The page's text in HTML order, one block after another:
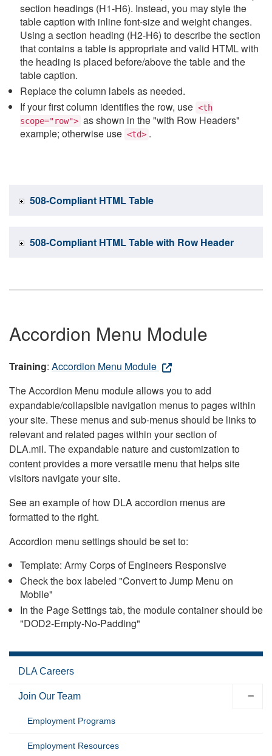
section headings (H1-H6). Instead, you may style the
table caption with inline font-size and weight changes.
Using a section heading (H2-H6) to describe the section
that contains a table is appropriate and valid HTML with
the heading is placed before/above the table and the
table caption.
Replace the column labels as needed.
If your first column identifies the row, use <th
scope="row"> as shown in the "with Row Headers"
example; otherwise use <td> .
508-Compliant HTML Table
508-Compliant HTML Table with Row Header
Accordion Menu Module
Training: Accordion Menu Module
The Accordion Menu module allows you to add
expandable/collapsible navigation menus to pages within
your site. These menus and sub-menus should be links to
relevant and related pages within your section of
DLA.mil. The expandable nature and customization to
content provides a more versatile menu that helps site
visitors navigate your site.
See an example of how DLA accordion menus are
formatted to the right.
Accordion menu settings should be set to:
Template: Army Corps of Engineers Responsive
Check the box labeled "Convert to Jump Menu on
Mobile"
In the Page Settings tab, the module container should be
"DOD2-Empty-No-Padding"
DLA Careers
Join Our Team
Employment Programs
Employment Resources